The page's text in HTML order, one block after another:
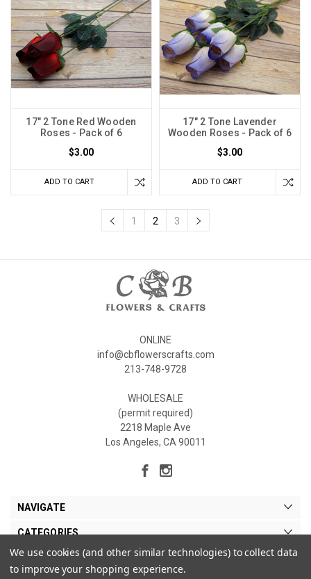
17" 2 Tone Red Wooden
Roses - Pack of 6
$3.00
ADD TO CART
17" 2 Tone Lavender
Wooden Roses - Pack of 6
$3.00
ADD TO CART
1 2 3
ONLINE
info@cbflowerscrafts.com
213-748-9728
WHOLESALE
(permit required)
2218 Maple Ave
Los Angeles, CA 90011
NAVIGATE
CATEGORIES
MY ACCOUNT
We use cookies (and other similar technologies) to collect data
to improve your shopping experience.